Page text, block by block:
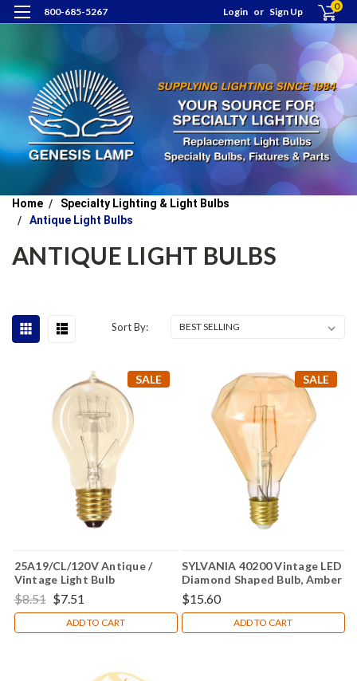
800-685-5267 Login or Sign Up 0
Home
Specialty Lighting & Light Bulbs
Antique Light Bulbs
ANTIQUE LIGHT BULBS
Sort By:
SALE
25A19/CL/120V Antique /
Vintage Light Bulb
$8.51 $7.51
ADD TO CART
SALE
SYLVANIA 40200 Vintage LED
Diamond Shaped Bulb, Amber
Glass Edison Style, 2 Watts,
Warm White
$15.60
ADD TO CART